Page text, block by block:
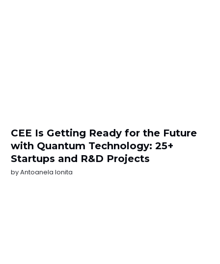
CEE Is Getting Ready for the Future
with Quantum Technology: 25+
Startups and R&D Projects
byAntoanela Ionita